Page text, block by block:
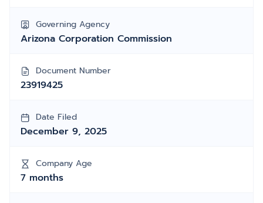
Governing Agency
Arizona Corporation Commission
Document Number
23919425
Date Filed
December 9, 2025
Company Age
7 months